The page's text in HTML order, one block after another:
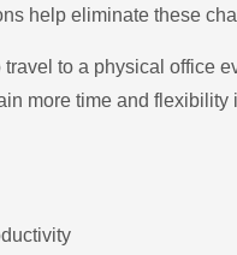
help eliminate these
to a physical office
more time and flexibility